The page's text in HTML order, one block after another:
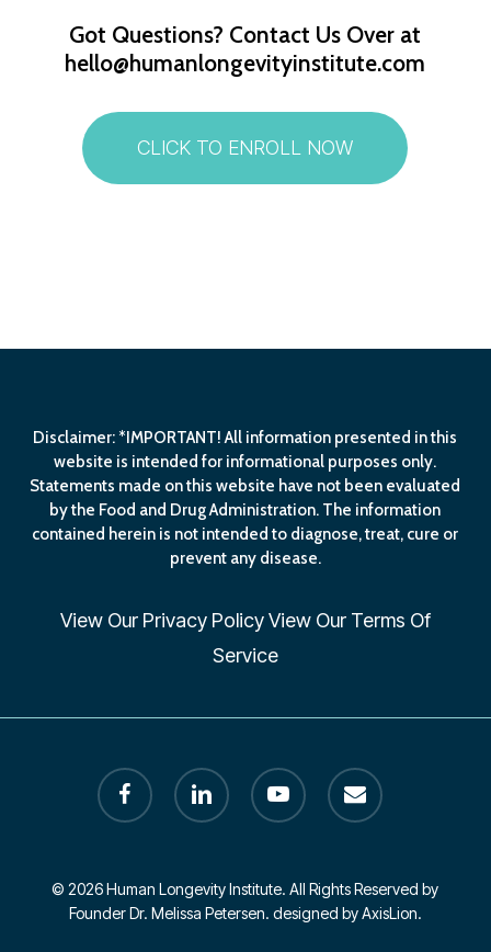
Got Questions? Contact Us Over at
hello@humanlongevityinstitute.com
CLICK TO ENROLL NOW
Disclaimer: *IMPORTANT! All information presented in this
website is intended for informational purposes only.
Statements made on this website have not been evaluated
by the Food and Drug Administration. The information
contained herein is not intended to diagnose, treat, cure or
prevent any disease.
View Our Privacy PolicyView Our Terms Of
Service
facebook linkedin youtube email
© 2026 Human Longevity Institute. All Rights Reserved by
Founder Dr. Melissa Petersen. designed by AxisLion.